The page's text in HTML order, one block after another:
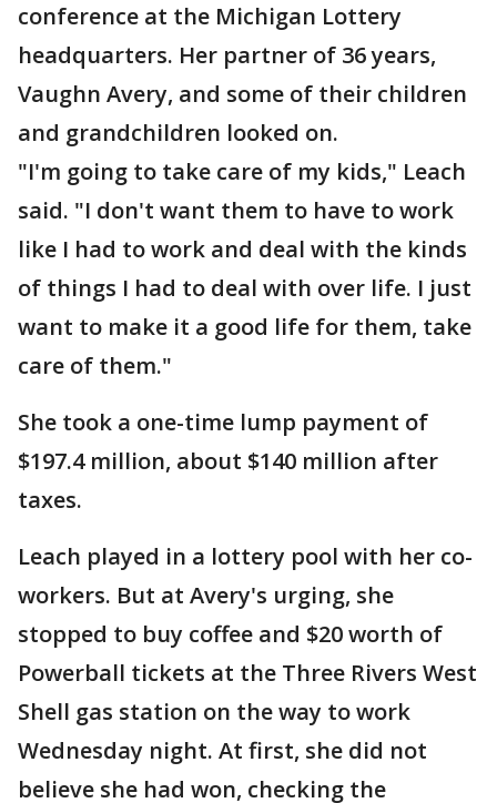
conference at the Michigan Lottery
headquarters. Her partner of 36 years,
Vaughn Avery, and some of their children
and grandchildren looked on.
"I'm going to take care of my kids," Leach
said. "I don't want them to have to work
like I had to work and deal with the kinds
of things I had to deal with over life. I just
want to make it a good life for them, take
care of them."
She took a one-time lump payment of
$197.4 million, about $140 million after
taxes.
Leach played in a lottery pool with her co-
workers. But at Avery's urging, she
stopped to buy coffee and $20 worth of
Powerball tickets at the Three Rivers West
Shell gas station on the way to work
Wednesday night. At first, she did not
believe she had won, checking the